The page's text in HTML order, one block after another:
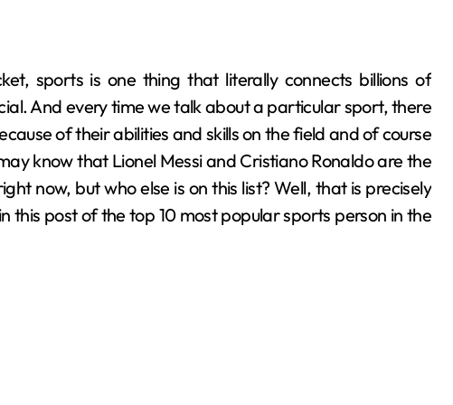
And every time we talk about a particular sport, there
of their abilities and skills on the field and of course
know that Lionel Messi and Cristiano Ronaldo are the
now, but who else is on this list? Well, that is precisely
this post of the top 10 most popular sports person in the